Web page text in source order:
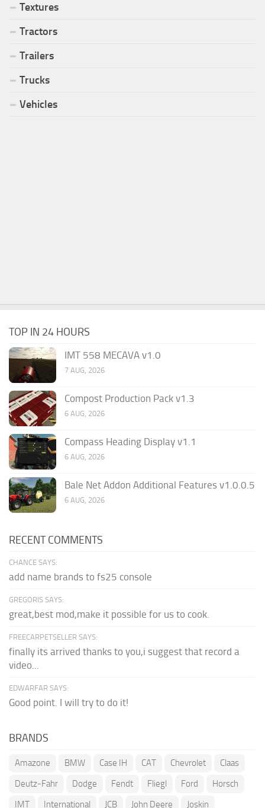
Textures
Tractors
Trailers
Trucks
Vehicles
TOP IN 24 HOURS
IMT 558 MECAVA v1.0
7 AUG, 2026
Compost Production Pack v1.3
6 AUG, 2026
Compass Heading Display v1.1
6 AUG, 2026
Bale Net Addon Additional Features v1.0.0.5
6 AUG, 2026
RECENT COMMENTS
CHANCE SAYS:
add name brands to fs25 console
GREGORIS SAYS:
great,best mod,make it possible for us to cook.
FREECARPETSELLER SAYS:
finally its arrived thanks to you,i suggest that record a
video...
EDWARFAR SAYS:
Good point. I will try to do it!
BRANDS
Amazone BMW Case IH CAT Chevrolet
Claas
Deutz-Fahr
Dodge Fendt Fliegl Ford
Horsch
IMT
International JCB John Deere Joskin